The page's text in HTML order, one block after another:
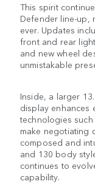
This spirit
Defender line-up,
ever. Updates
front and rear
and new wheel
unmistakable
Inside, a larger
display enhances
technologies
make negotiating
composed and
and 130 body
continues to
capability.